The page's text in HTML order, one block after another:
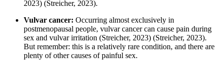
2023) (Streicher, 2023).
Vulvar cancer: Occurring almost exclusively in
postmenopausal people, vulvar cancer can cause pain during
sex and vulvar irritation (Streicher, 2023) (Streicher, 2023).
But remember: this is a relatively rare condition, and there are
plenty of other causes of painful sex.